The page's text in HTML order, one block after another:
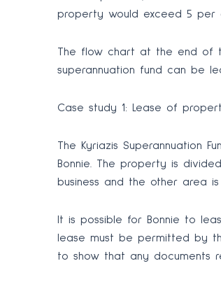
property would exceed 5 per
The flow chart at the end of
superannuation fund can be
Case study 1: Lease of
The Kyriazis Superannuation
Bonnie. The property is
business and the other area
It is possible for Bonnie to
lease must be permitted by
to show that any documents